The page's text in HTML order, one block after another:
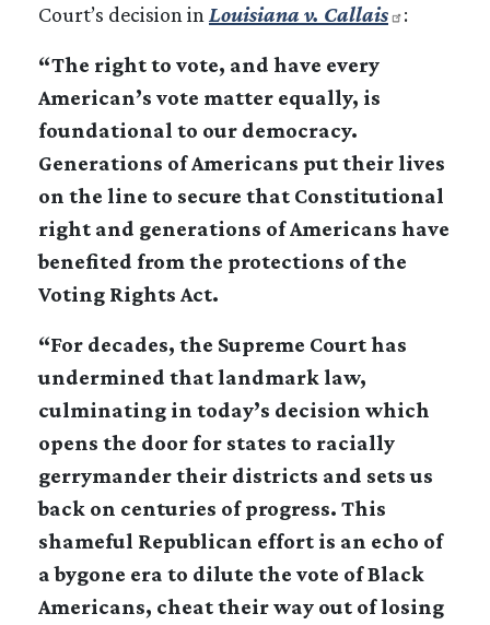
Court’s decision in Louisiana v. Callais :
“The right to vote, and have every
American’s vote matter equally, is
foundational to our democracy.
Generations of Americans put their lives
on the line to secure that Constitutional
right and generations of Americans have
benefited from the protections of the
Voting Rights Act.
“For decades, the Supreme Court has
undermined that landmark law,
culminating in today’s decision which
opens the door for states to racially
gerrymander their districts and sets us
back on centuries of progress. This
shameful Republican effort is an echo of
a bygone era to dilute the vote of Black
Americans, cheat their way out of losing